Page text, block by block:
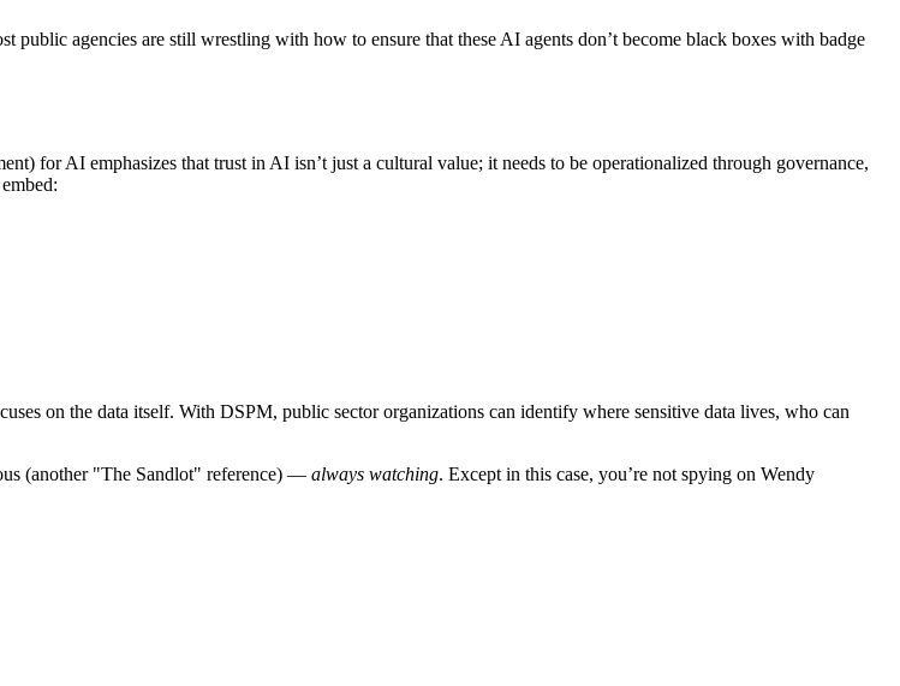
public agencies are still wrestling with how to ensure that these AI agents don’t become black boxes with badge
for AI emphasizes that trust in AI isn’t just a cultural value; it needs to be operationalized through governance,
on the data itself. With DSPM, public sector organizations can identify where sensitive data lives, who can
(another "The Sandlot" reference) — always watching. Except in this case, you’re not spying on Wendy